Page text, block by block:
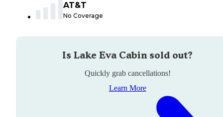
AT&T
No Coverage
Is Lake Eva Cabin sold out?
Quickly grab cancellations!
Learn More